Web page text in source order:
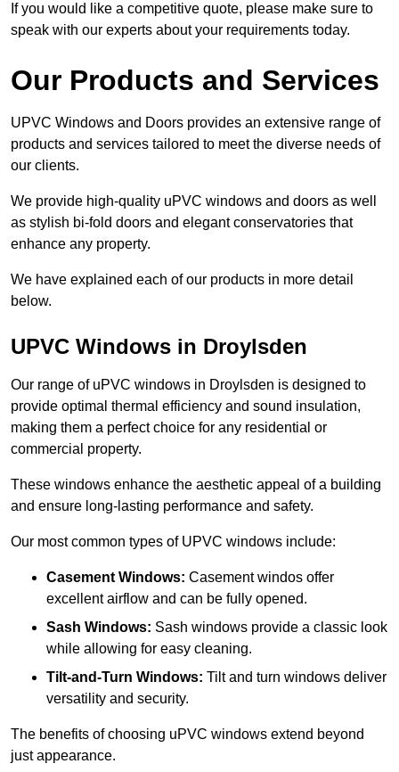
If you would like a competitive quote, please make sure to
speak with our experts about your requirements today.
Our Products and Services
UPVC Windows and Doors provides an extensive range of
products and services tailored to meet the diverse needs of
our clients.
We provide high-quality uPVC windows and doors as well
as stylish bi-fold doors and elegant conservatories that
enhance any property.
We have explained each of our products in more detail
below.
UPVC Windows in Droylsden
Our range of uPVC windows in Droylsden is designed to
provide optimal thermal efficiency and sound insulation,
making them a perfect choice for any residential or
commercial property.
These windows enhance the aesthetic appeal of a building
and ensure long-lasting performance and safety.
Our most common types of UPVC windows include:
Casement Windows: Casement windos offer
excellent airflow and can be fully opened.
Sash Windows: Sash windows provide a classic look
while allowing for easy cleaning.
Tilt-and-Turn Windows: Tilt and turn windows deliver
versatility and security.
The benefits of choosing uPVC windows extend beyond
just appearance.